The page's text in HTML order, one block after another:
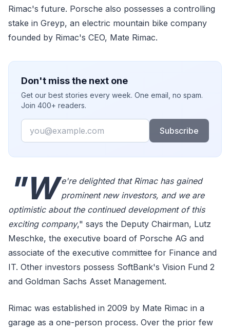
Rimac's future. Porsche also possesses a controlling
stake in Greyp, an electric mountain bike company
founded by Rimac's CEO, Mate Rimac.
Don't miss the next one
Get our best stories every week. One email, no spam.
Join 400+ readers.
Email
Subscribe
"W e're delighted that Rimac has gained
prominent new investors, and we are
optimistic about the continued development of this
exciting company," says the Deputy Chairman, Lutz
Meschke, the executive board of Porsche AG and
associate of the executive committee for Finance and
IT. Other investors possess SoftBank's Vision Fund 2
and Goldman Sachs Asset Management.
Rimac was established in 2009 by Mate Rimac in a
garage as a one-person process. Over the prior few